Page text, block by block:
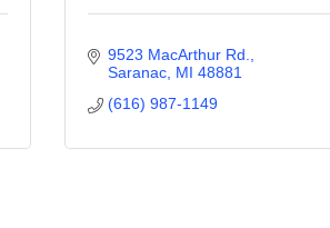
9523 MacArthur Rd.
Saranac MI 48881
(616) 987-1149